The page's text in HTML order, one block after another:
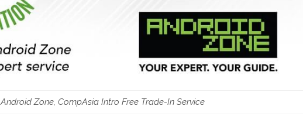
Android Zone, CompAsia Intro Free Trade-In Service